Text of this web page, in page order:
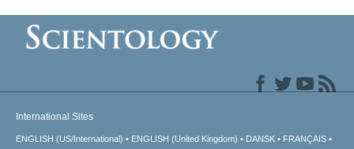
International Sites
ENGLISH (US/International) ENGLISH (United Kingdom) DANSK FRANÇAIS